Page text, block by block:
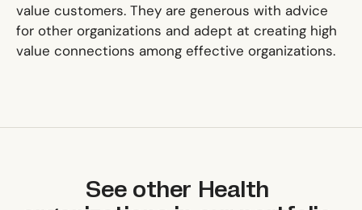
value customers. They are generous with advice
for other organizations and adept at creating high
value connections among effective organizations.
See other Health